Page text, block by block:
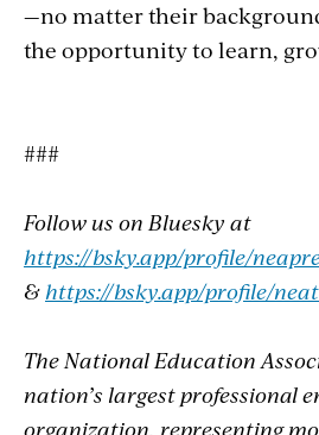
—no matter their
the opportunity to learn,
###
Follow us on Bluesky at
https://bsky.app/profile/
& https://bsky.app/profile/
The National Education
nation’s largest professional
organization, representing